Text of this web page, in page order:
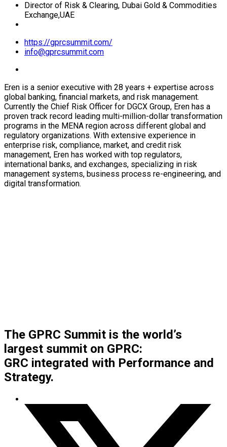
Director of Risk & Clearing, Dubai Gold & Commodities
Exchange,UAE
https://gprcsummit.com/
info@gprcsummit.com
Eren is a senior executive with 28 years + expertise across
global banking, financial markets, and risk management.
Currently the Chief Risk Officer for DGCX Group, Eren has a
proven track record leading multi-million-dollar transformation
programs in the MENA region across different global and
regulatory organizations. With extensive experience in
enterprise risk, compliance, market, and credit risk
management, Eren has worked with top regulators,
international banks, and exchanges, specializing in risk
management systems, business process re-engineering, and
digital transformation.
The GPRC Summit is the world’s
largest summit on GPRC:
GRC integrated with Performance and
Strategy.